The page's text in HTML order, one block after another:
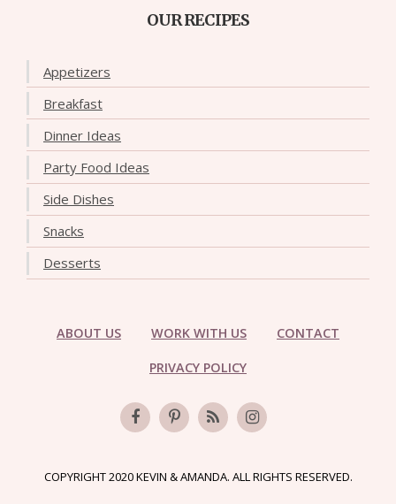
OUR RECIPES
Appetizers
Breakfast
Dinner Ideas
Party Food Ideas
Side Dishes
Snacks
Desserts
ABOUT US WORK WITH US CONTACT
PRIVACY POLICY
COPYRIGHT 2020 KEVIN & AMANDA. ALL RIGHTS RESERVED.